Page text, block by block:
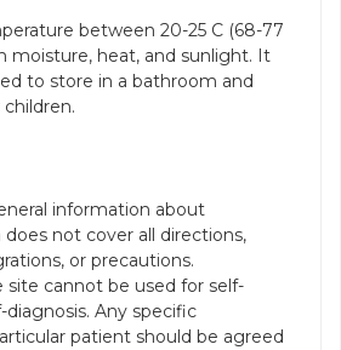
between 20-25 C (68-77
moisture, heat, and sunlight. It
to store in a bathroom and
information about
not cover all directions,
or precautions.
cannot be used for self-
Any specific
patient should be agreed